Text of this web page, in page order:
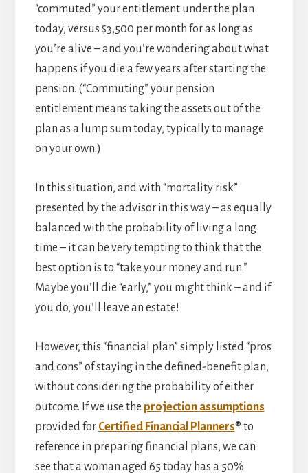
“commuted” your entitlement under the plan
today, versus $3,500 per month for as long as
you’re alive – and you’re wondering about what
happens if you die a few years after starting the
pension. (“Commuting” your pension
entitlement means taking the assets out of the
plan as a lump sum today, typically to manage
on your own.)
In this situation, and with “mortality risk”
presented by the advisor in this way – as equally
balanced with the probability of living a long
time – it can be very tempting to think that the
best option is to “take your money and run.”
Maybe you’ll die “early,” you might think – and if
you do, you’ll leave an estate!
However, this “financial plan” simply listed “pros
and cons” of staying in the defined-benefit plan,
without considering the probability of either
outcome. If we use the projection assumptions
provided for Certified Financial Planners® to
reference in preparing financial plans, we can
see that a woman aged 65 today has a 50%